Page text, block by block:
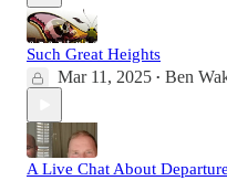
Such Great Heights
Mar 11, 2025 • Ben
A Live Chat About